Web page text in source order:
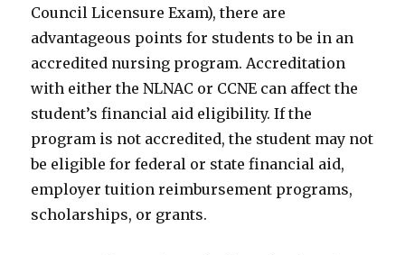
Council Licensure Exam), there are
advantageous points for students to be in an
accredited nursing program. Accreditation
with either the NLNAC or CCNE can affect the
student’s financial aid eligibility. If the
program is not accredited, the student may not
be eligible for federal or state financial aid,
employer tuition reimbursement programs,
scholarships, or grants.